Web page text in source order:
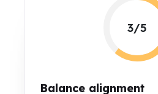
3/5
Balance alignment